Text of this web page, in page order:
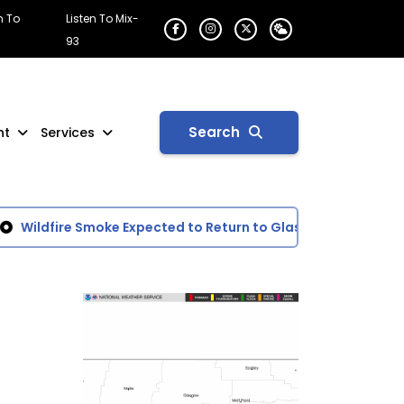
To
Listen To Mix-
93
Services Search
Wildfire Smoke Expected to Return to Glasgow Area